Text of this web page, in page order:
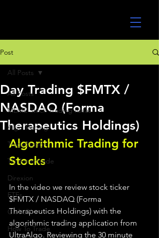
Post
All Posts
MEME Stock Trading Ideas
Algo Trading
TradeStation
TD Ameritrade
Direxion
ETFs
GlobalX
How To Trade
All Posts
Day Trading $FMTX /
NASDAQ (Forma
Therapeutics Holdings)
Algorithmic Trading for
Stocks
In the video we review stock ticker
$FMTX / NASDAQ (Forma
Therapeutics Holdings) with the
algorithmic trading application from
UltraAlgo. Reviewing the 30 minute